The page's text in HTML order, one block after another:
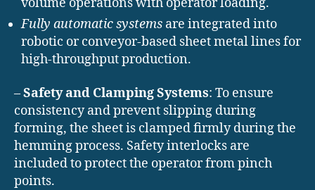
volume operations with operator loading.
Fully automatic systems are integrated into
robotic or conveyor-based sheet metal lines for
high-throughput production.
–Safety and Clamping Systems: To ensure
consistency and prevent slipping during
forming, the sheet is clamped firmly during the
hemming process. Safety interlocks are
included to protect the operator from pinch
points.